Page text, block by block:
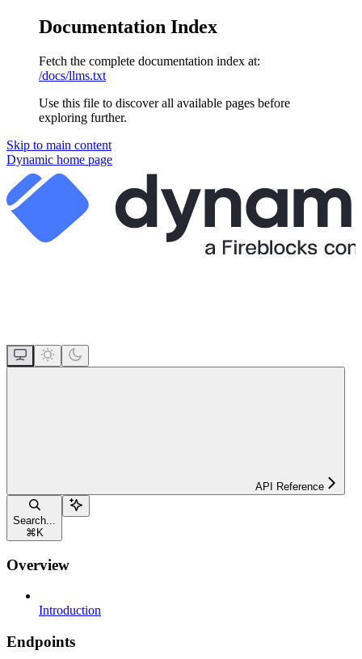
Documentation Index
Fetch the complete documentation index at:
/docs/llms.txt
Use this file to discover all available pages before
exploring further.
Skip to main content
Dynamic home page
API Reference
Search...
⌘ K
Overview
Introduction
Endpoints